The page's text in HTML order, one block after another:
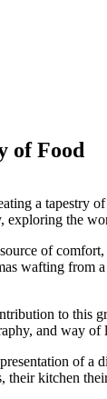
of Food
a
the
of
wafting
to
and way
of
kitchen